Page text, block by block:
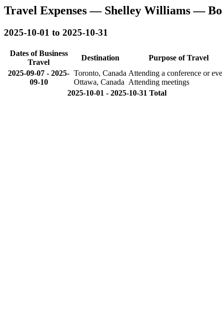
Travel Expenses — Shelley Williams —
2025-10-01 to 2025-10-31
Dates of Business
Travel
Destination
Purpose of Travel
2025-09-07 - 2025-
09-10
Toronto, Canada
Ottawa, Canada
Attending a conference or
Attending meetings
2025-10-01 - 2025-10-31 Total